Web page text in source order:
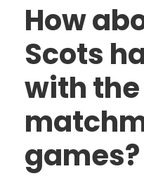
How
Scots
with the
games?